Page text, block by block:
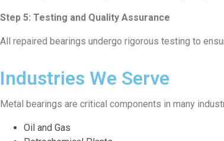
Step 5: Testing and Quality Assurance
All repaired bearings undergo rigorous testing to
Industries We Serve
Metal bearings are critical components in many
Oil and Gas